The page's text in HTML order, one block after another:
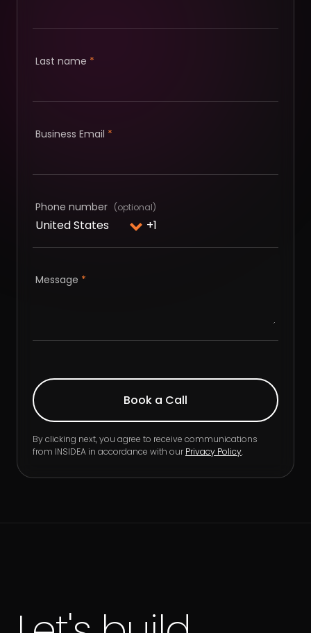
Last name *
Business Email *
Phone number
Message *
By clicking next, you agree to receive communications
from INSIDEA in accordance with ourPrivacy Policy.